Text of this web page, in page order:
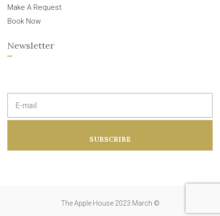
Make A Request
Book Now
Newsletter
m
d
SUBSCRIBE
The Apple House 2023 March ©